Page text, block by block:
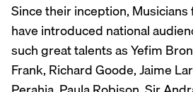
Since their inception,
have introduced national
such great talents as Yefim
Frank, Richard Goode, Jaime